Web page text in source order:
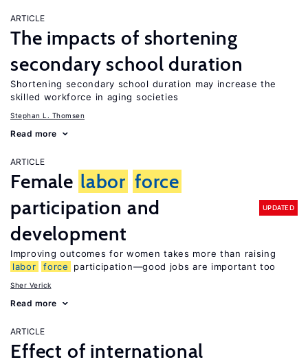
ARTICLE
The impacts of shortening
secondary school duration
Shortening secondary school duration may increase the
skilled workforce in aging societies
Stephan L. Thomsen
Read more
ARTICLE
Female labor force
participation and
development
UPDATED
Improving outcomes for women takes more than raising
labor
force participation—good jobs are important too
Sher Verick
Read more
ARTICLE
Effect of international